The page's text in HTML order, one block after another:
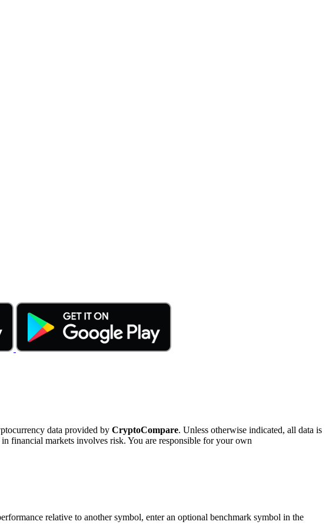
data provided by CryptoCompare. Unless otherwise indicated, all data is
financial markets involves risk. You are responsible for your own
relative to another symbol, enter an optional benchmark symbol in the